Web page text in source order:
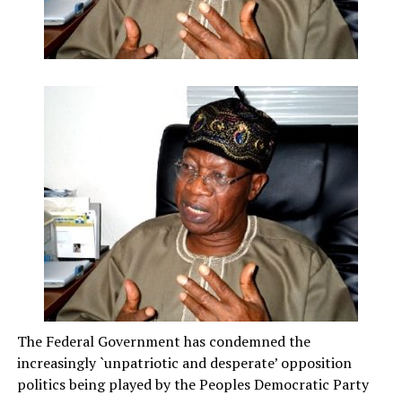
The Federal Government has condemned the
increasingly `unpatriotic and desperate’ opposition
politics being played by the Peoples Democratic Party